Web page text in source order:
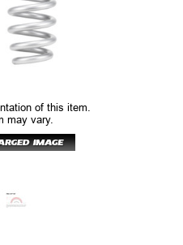
of this item.
may vary.